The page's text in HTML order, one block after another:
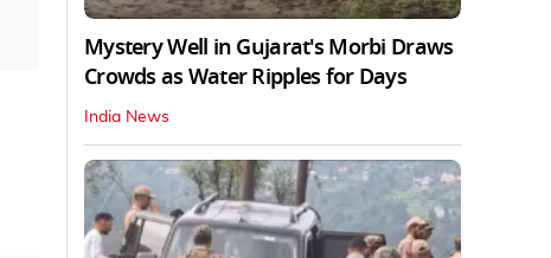
Mystery Well in Gujarat's Morbi Draws
Crowds as Water Ripples for Days
India News